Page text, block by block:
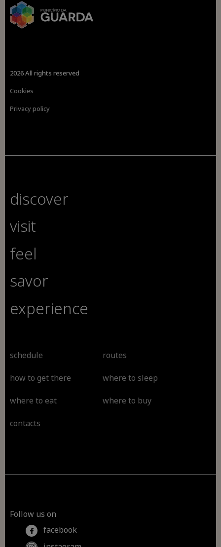
2026 All rights reserved
Cookies
Privacy policy
discover
visit
feel
savor
experience
schedule routes
how to get there where to sleep
where to eat where to buy
contacts
Follow us on
facebook